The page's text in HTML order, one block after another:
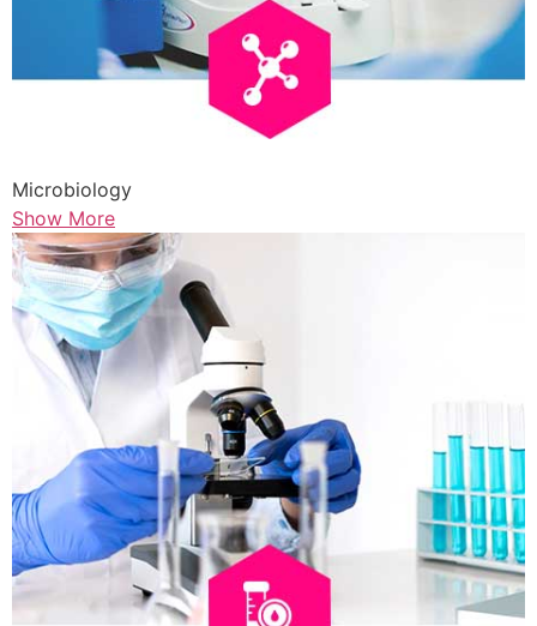
Microbiology
Show More